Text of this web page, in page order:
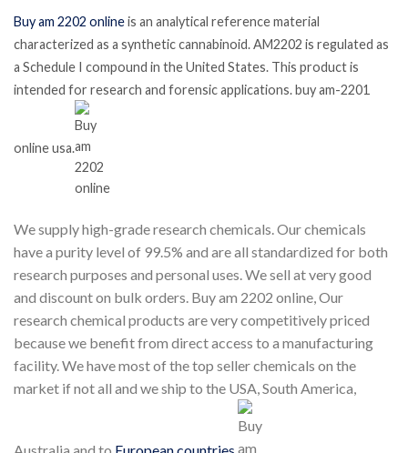
Buy am 2202 onlineis an analytical reference material
characterized as a synthetic cannabinoid.AM2202 is regulated as
a Schedule I compound in the United States. This product is
intended for research and forensic applications. buy am-2201
online usa.
We supply high-grade research chemicals. Our chemicals
have a purity level of 99.5% and are all standardized for both
research purposes and personal uses. We sell at very good
and discount on bulk orders. Buy am 2202 online, Our
research chemical products are very competitively priced
because we benefit from direct access to a manufacturing
facility. We have most of the top seller chemicals on the
market if not all and we ship to the USA, South America,